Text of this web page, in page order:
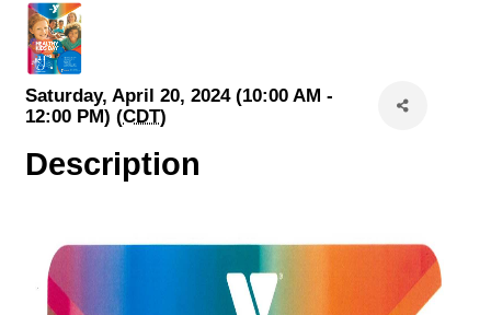
Saturday, April 20, 2024 (10:00 AM -
12:00 PM) (CDT)
Description